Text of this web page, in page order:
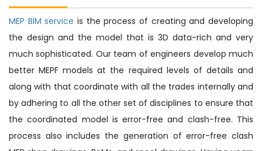
MEP BIM service is the process of creating and developing
the design and the model that is 3D data-rich and very
much sophisticated. Our team of engineers develop much
better MEPF models at the required levels of details and
along with that coordinate with all the trades internally and
by adhering to all the other set of disciplines to ensure that
the coordinated model is error-free and clash-free. This
process also includes the generation of error-free clash